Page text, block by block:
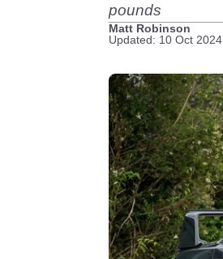
pounds
Matt Robinson
Updated: 10 Oct 2024